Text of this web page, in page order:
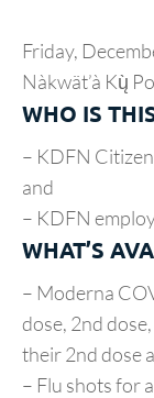
Friday,
Nàkwät’à Kų̀
WHO IS
– KDFN
and
– KDFN
WHAT’S
– Moderna
dose, 2nd
their 2nd dose
– Flu shots for